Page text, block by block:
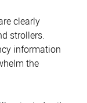
clearly
strollers.
information
the